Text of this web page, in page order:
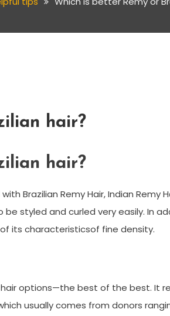
hair?
hair?
Brazilian Remy Hair, Indian Remy
styled and curled very easily. In
its characteristicsof fine density.
options—the best of the best. It
usually comes from donors